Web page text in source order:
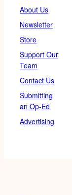
About Us
Newsletter
Store
Support Our
Team
Contact Us
Submitting
an Op-Ed
Advertising